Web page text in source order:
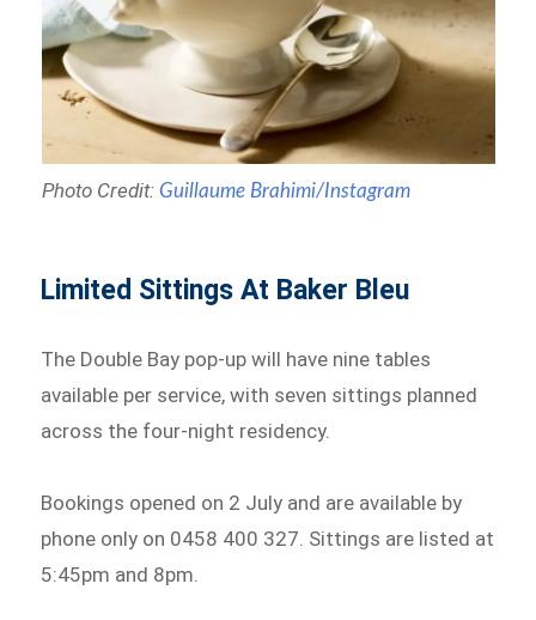
Photo Credit: Guillaume Brahimi/Instagram
Limited Sittings At Baker Bleu
The Double Bay pop-up will have nine tables
available per service, with seven sittings planned
across the four-night residency.
Bookings opened on 2 July and are available by
phone only on 0458 400 327. Sittings are listed at
5:45pm and 8pm.